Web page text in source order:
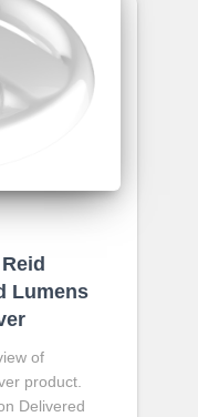
Lumens
of
product.
Delivered